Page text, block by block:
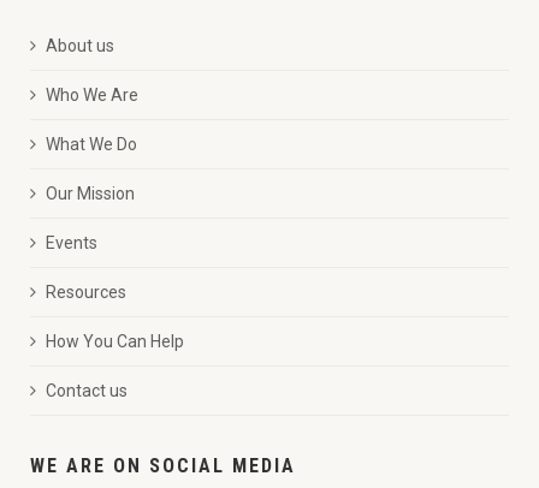
About us
Who We Are
What We Do
Our Mission
Events
Resources
How You Can Help
Contact us
WE ARE ON SOCIAL MEDIA